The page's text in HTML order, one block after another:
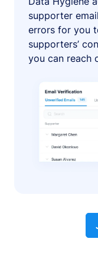
supporter
errors for you
supporters’
you can reach